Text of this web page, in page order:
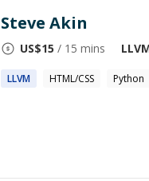
Steve Akin
US$15 / 15 mins
LLVM HTML/CSS Python